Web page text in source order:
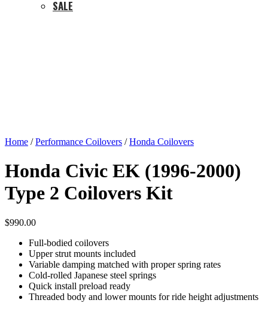
SALE
Home /Performance Coilovers /Honda Coilovers
Honda Civic EK (1996-2000)
Type 2 Coilovers Kit
$990.00
Full-bodied coilovers
Upper strut mounts included
Variable damping matched with proper spring rates
Cold-rolled Japanese steel springs
Quick install preload ready
Threaded body and lower mounts for ride height adjustments